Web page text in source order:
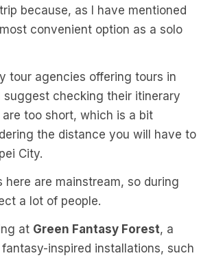
because, as I have mentioned
convenient option as a solo
tour agencies offering tours in
suggest checking their itinerary
are too short, which is a bit
the distance you will have to
City.
here are mainstream, so during
a lot of people.
at Green Fantasy Forest, a
inspired installations, such